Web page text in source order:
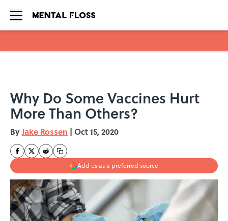
Why Do Some Vaccines Hurt
More Than Others?
ByJake Rossen | Oct 15, 2020
Add us as a preferred source